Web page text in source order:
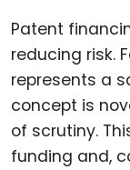
Patent
reducing risk.
represents a
concept is
of scrutiny.
funding and,